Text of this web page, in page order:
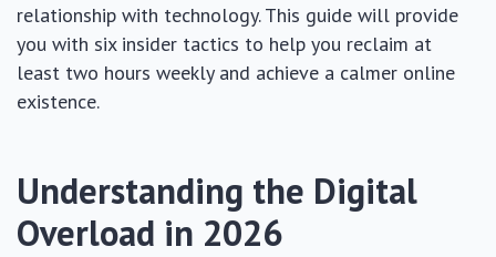
relationship with technology. This guide will provide
you with six insider tactics to help you reclaim at
least two hours weekly and achieve a calmer online
existence.
Understanding the Digital
Overload in 2026